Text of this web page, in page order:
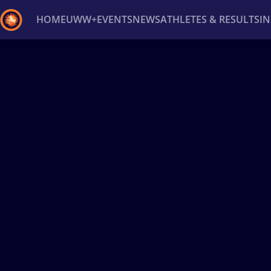
HOMEUWW+EVENTSNEWSATHLETES & RESULTS